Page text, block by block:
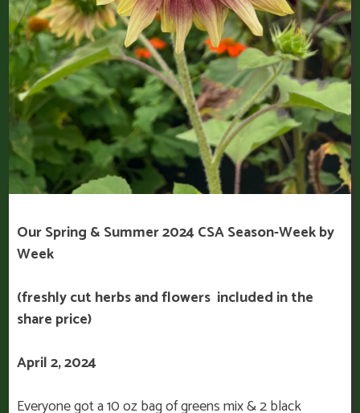
Our Spring & Summer 2024 CSA Season-Week by
Week
(freshly cut herbs and flowers included in the
share price)
April 2, 2024
Everyone got a 10 oz bag of greens mix & 2 black